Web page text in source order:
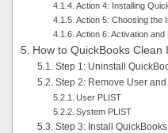
Action 4: Installing
Action 5: Choosing the
Action 6: Activation and
How to QuickBooks Clean
Step 1: Uninstall
Step 2: Remove User
User PLIST
System PLIST
Step 3: Install